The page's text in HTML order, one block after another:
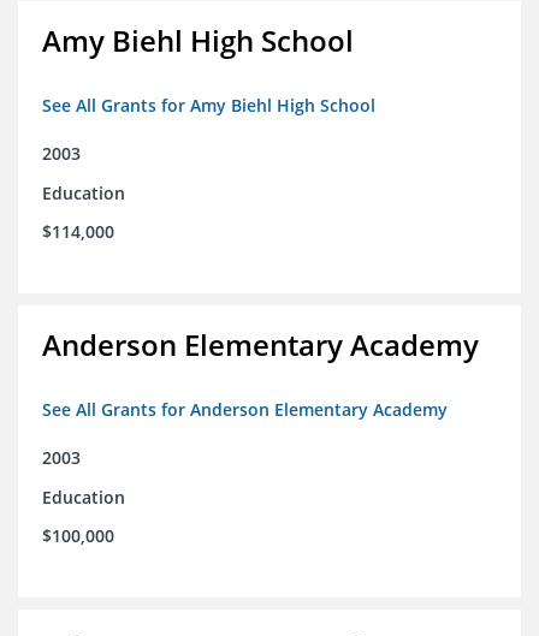
Amy Biehl High School
See All Grants for Amy Biehl High School
2003
Education
$114,000
Anderson Elementary Academy
See All Grants for Anderson Elementary Academy
2003
Education
$100,000